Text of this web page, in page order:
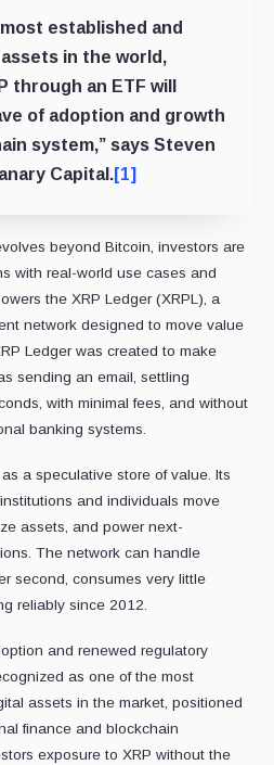
established and
in the world,
through an ETF will
of adoption and growth
system,” says Steven
Capital.[1]
beyond Bitcoin, investors are
with real-world use cases and
the XRP Ledger (XRPL), a
network designed to move value
Ledger was created to make
sending an email, settling
with minimal fees, and without
banking systems.
a speculative store of value. Its
and individuals move
assets, and power next-
The network can handle
second, consumes very little
reliably since 2012.
and renewed regulatory
as one of the most
assets in the market, positioned
finance and blockchain
exposure to XRP without the